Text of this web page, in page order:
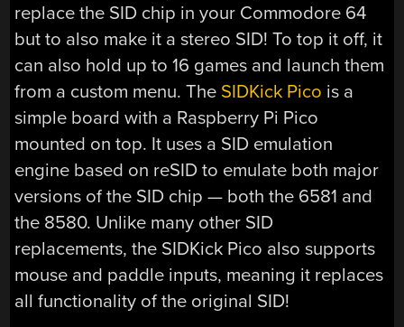
replace the SID chip in your Commodore 64
but to also make it a stereo SID! To top it off, it
can also hold up to 16 games and launch them
from a custom menu. The SIDKick Pico is a
simple board with a Raspberry Pi Pico
mounted on top. It uses a SID emulation
engine based on reSID to emulate both major
versions of the SID chip — both the 6581 and
the 8580. Unlike many other SID
replacements, the SIDKick Pico also supports
mouse and paddle inputs, meaning it replaces
all functionality of the original SID!